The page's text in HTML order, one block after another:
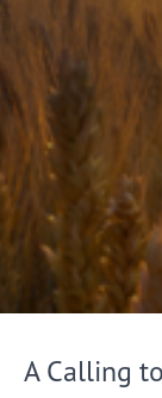
A Calling